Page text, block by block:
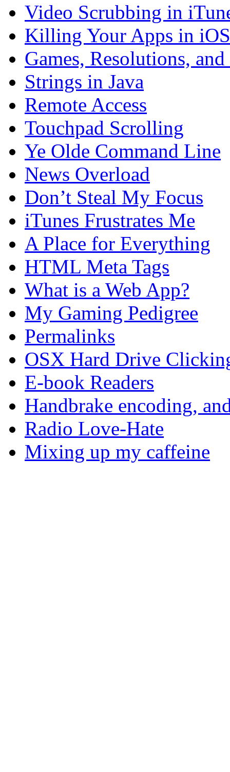
Video Scrubbing in
Killing Your Apps in iOS
Games, Resolutions,
Strings in Java
Remote Access
Touchpad Scrolling
Ye Olde Command Line
News Overload
Don’t Steal My Focus
iTunes Frustrates Me
A Place for Everything
HTML Meta Tags
What is a Web App?
My Gaming Pedigree
Permalinks
OSX Hard Drive
E-book Readers
Handbrake encoding,
Radio Love-Hate
Mixing up my caffeine